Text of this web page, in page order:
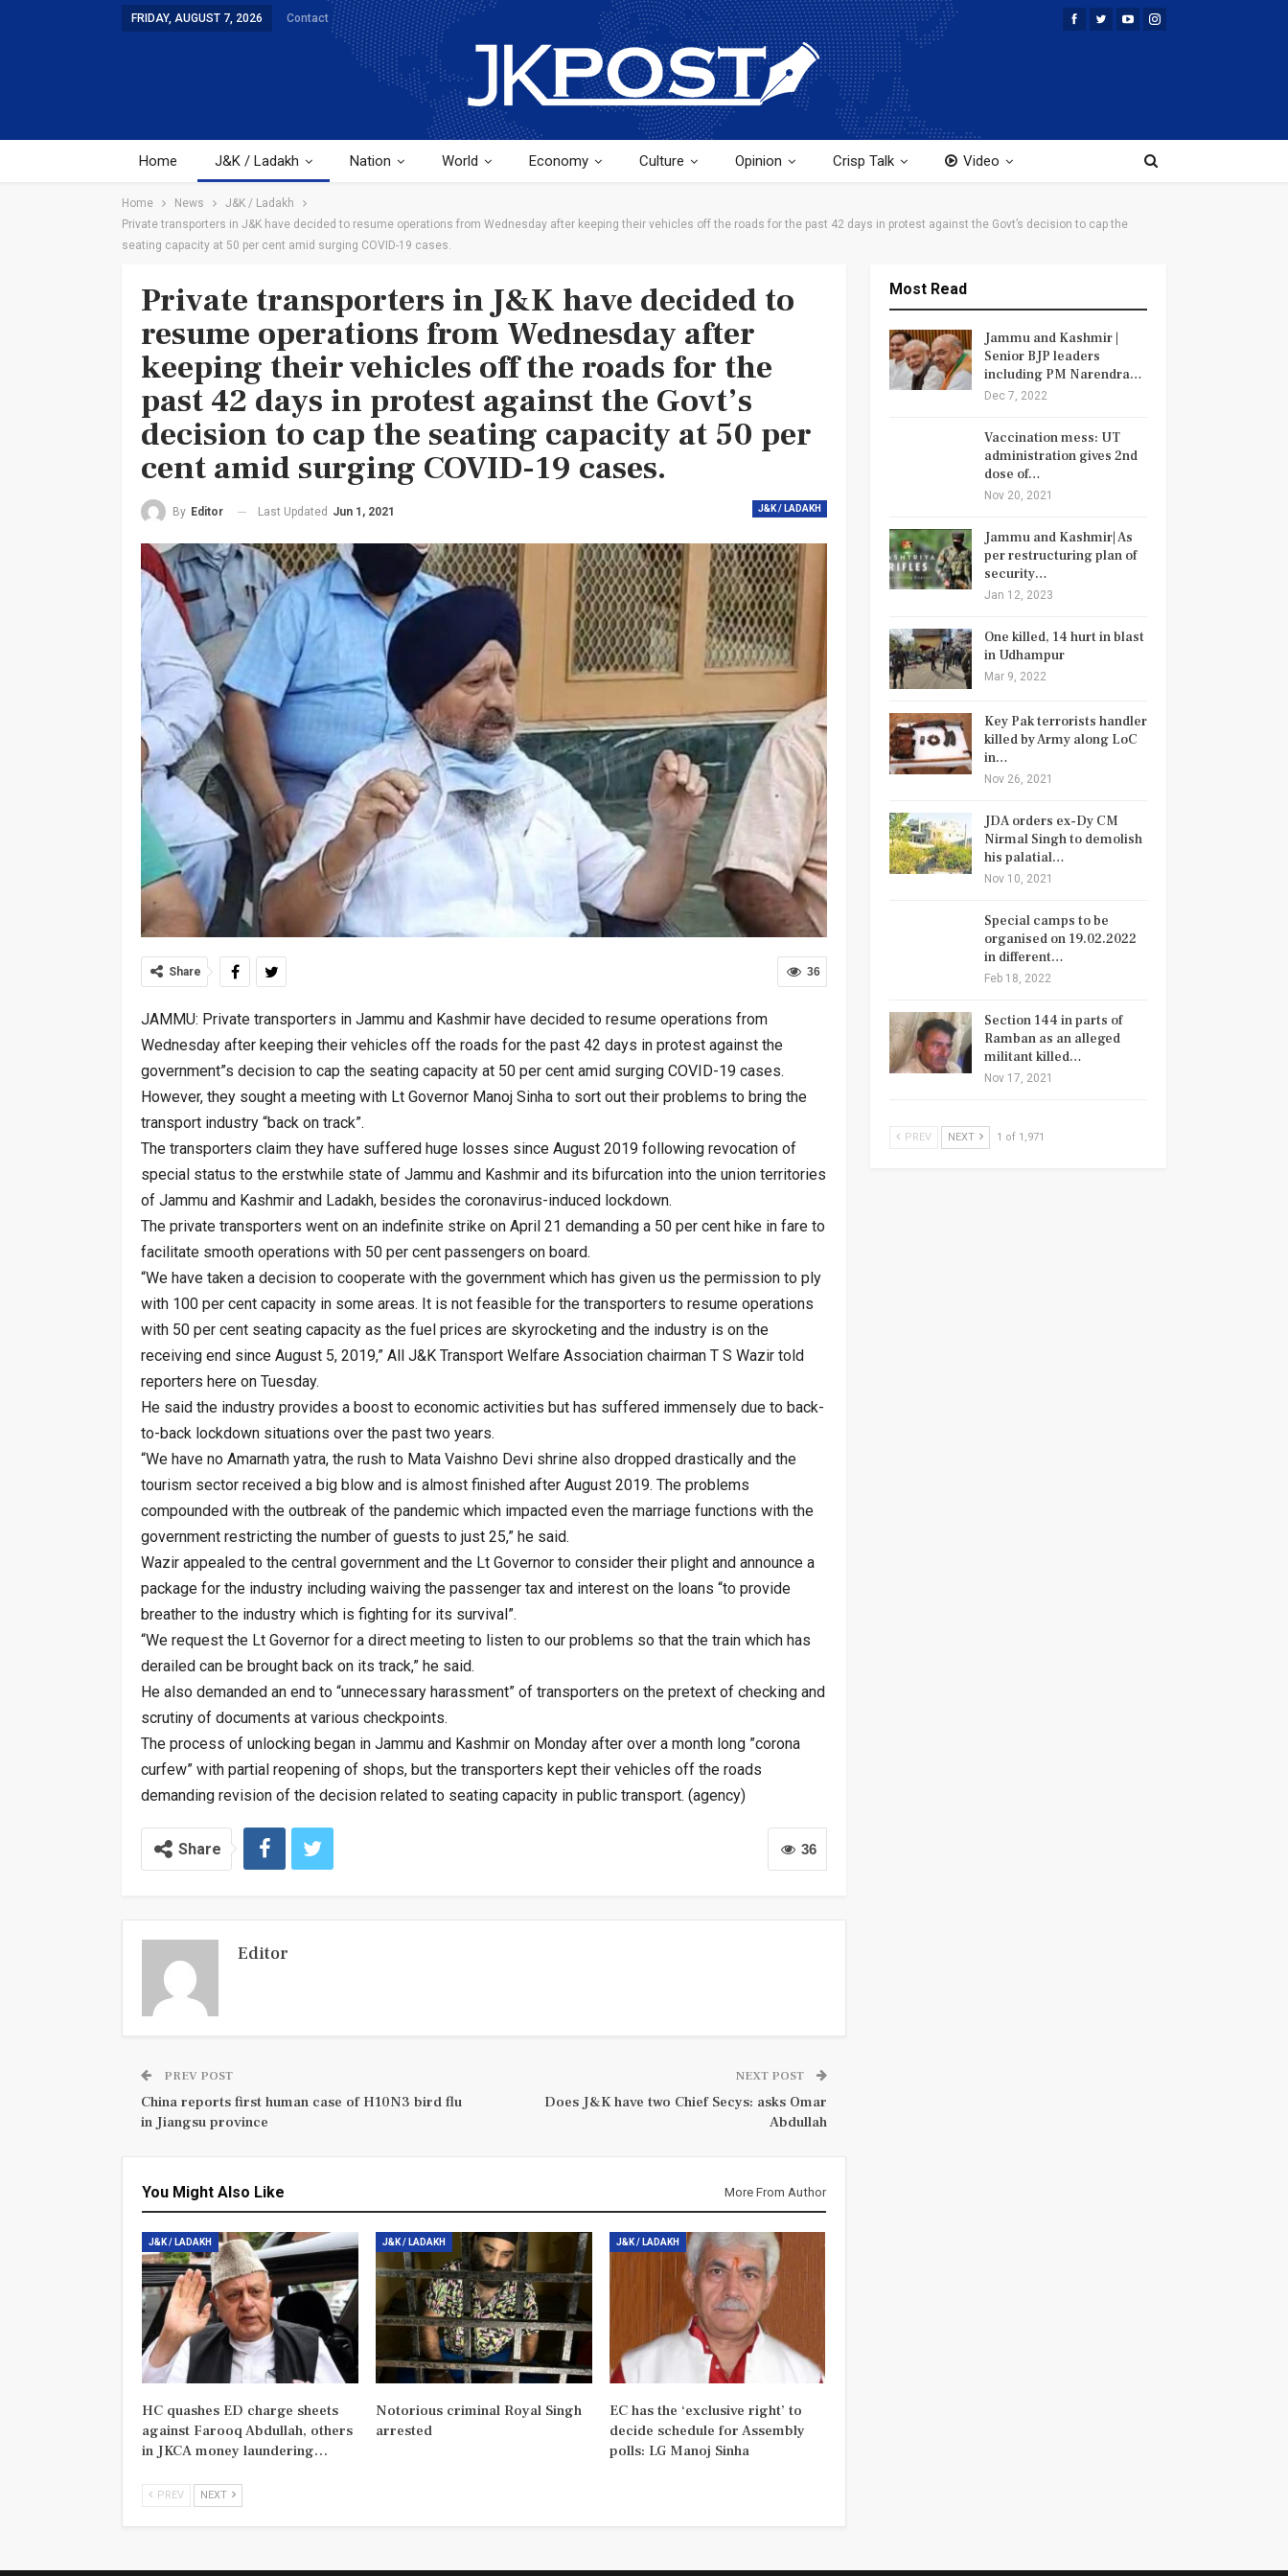
FRIDAY, AUGUST 7, 2026 Contact
Home J&K / Ladakh Nation World Economy Culture Opinion Crisp Talk Video
Home News
J&K / Ladakh
Private transporters in J&K have decided to resume operations from Wednesday after keeping their vehicles off the roads for the past 42 days in protest against the Govt’s decision to cap the
seating capacity at 50 per cent amid surging COVID-19 cases.
Private transporters in J&K have decided to
resume operations from Wednesday after
keeping their vehicles off the roads for the
past 42 days in protest against the Govt’s
decision to cap the seating capacity at 50 per
cent amid surging COVID-19 cases.
J&K / LADAKH
By Editor Last Updated Jun 1, 2021
36
Share
JAMMU: Private transporters in Jammu and Kashmir have decided to resume operations from
Wednesday after keeping their vehicles off the roads for the past 42 days in protest against the
government”s decision to cap the seating capacity at 50 per cent amid surging COVID-19 cases.
However, they sought a meeting with Lt Governor Manoj Sinha to sort out their problems to bring the
transport industry “back on track”.
The transporters claim they have suffered huge losses since August 2019 following revocation of
special status to the erstwhile state of Jammu and Kashmir and its bifurcation into the union territories
of Jammu and Kashmir and Ladakh, besides the coronavirus-induced lockdown.
The private transporters went on an indefinite strike on April 21 demanding a 50 per cent hike in fare to
facilitate smooth operations with 50 per cent passengers on board.
“We have taken a decision to cooperate with the government which has given us the permission to ply
with 100 per cent capacity in some areas. It is not feasible for the transporters to resume operations
with 50 per cent seating capacity as the fuel prices are skyrocketing and the industry is on the
receiving end since August 5, 2019,” All J&K Transport Welfare Association chairman T S Wazir told
reporters here on Tuesday.
He said the industry provides a boost to economic activities but has suffered immensely due to back-
to-back lockdown situations over the past two years.
“We have no Amarnath yatra, the rush to Mata Vaishno Devi shrine also dropped drastically and the
tourism sector received a big blow and is almost finished after August 2019. The problems
compounded with the outbreak of the pandemic which impacted even the marriage functions with the
government restricting the number of guests to just 25,” he said.
Wazir appealed to the central government and the Lt Governor to consider their plight and announce a
package for the industry including waiving the passenger tax and interest on the loans “to provide
breather to the industry which is fighting for its survival”.
“We request the Lt Governor for a direct meeting to listen to our problems so that the train which has
derailed can be brought back on its track,” he said.
He also demanded an end to “unnecessary harassment” of transporters on the pretext of checking and
scrutiny of documents at various checkpoints.
The process of unlocking began in Jammu and Kashmir on Monday after over a month long ”corona
curfew” with partial reopening of shops, but the transporters kept their vehicles off the roads
demanding revision of the decision related to seating capacity in public transport. (agency)
36
Share
Editor
PREV POST
China reports first human case of H10N3 bird flu
in Jiangsu province
NEXT POST
Does J&K have two Chief Secys: asks Omar
Abdullah
You Might Also Like More From Author
J&K / LADAKH
HC quashes ED charge sheets
against Farooq Abdullah, others
in JKCA money laundering…
J&K / LADAKH
Notorious criminal Royal Singh
arrested
J&K / LADAKH
EC has the ‘exclusive right’ to
decide schedule for Assembly
polls: LG Manoj Sinha
PREV NEXT
Most Read
Jammu and Kashmir |
Senior BJP leaders
including PM Narendra…
Dec 7, 2022
Vaccination mess: UT
administration gives 2nd
dose of…
Nov 20, 2021
Jammu and Kashmir| As
per restructuring plan of
security…
Jan 12, 2023
One killed, 14 hurt in blast
in Udhampur
Mar 9, 2022
Key Pak terrorists handler
killed by Army along LoC
in…
Nov 26, 2021
JDA orders ex-Dy CM
Nirmal Singh to demolish
his palatial…
Nov 10, 2021
Special camps to be
organised on 19.02.2022
in different…
Feb 18, 2022
Section 144 in parts of
Ramban as an alleged
militant killed…
Nov 17, 2021
PREV NEXT 1 of 1,971